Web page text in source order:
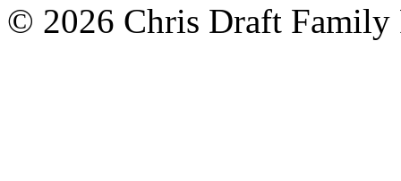
© 2026 Chris Draft Family